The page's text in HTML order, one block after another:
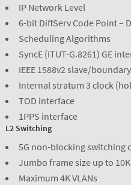
IP Network Level
6-bit DiffServ Code Point –
Scheduling Algorithms
SyncE (ITUT-G.8261) GE
IEEE 1588v2 slave/
Internal stratum 3 clock
TOD interface
1PPS interface
L2 Switching
5G non-blocking switching
Jumbo frame size up to
Maximum 4K VLANs